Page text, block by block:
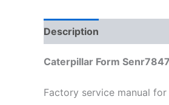
Description
Caterpillar Form
Factory service manual